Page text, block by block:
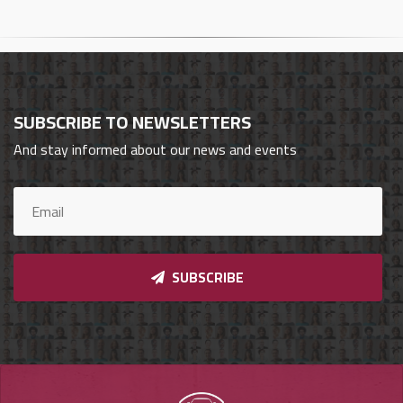
Sign
العربية
Car
Investors
Brands
SUBSCRIBE TO NEWSLETTERS
And stay informed about our news and events
SUBSCRIBE